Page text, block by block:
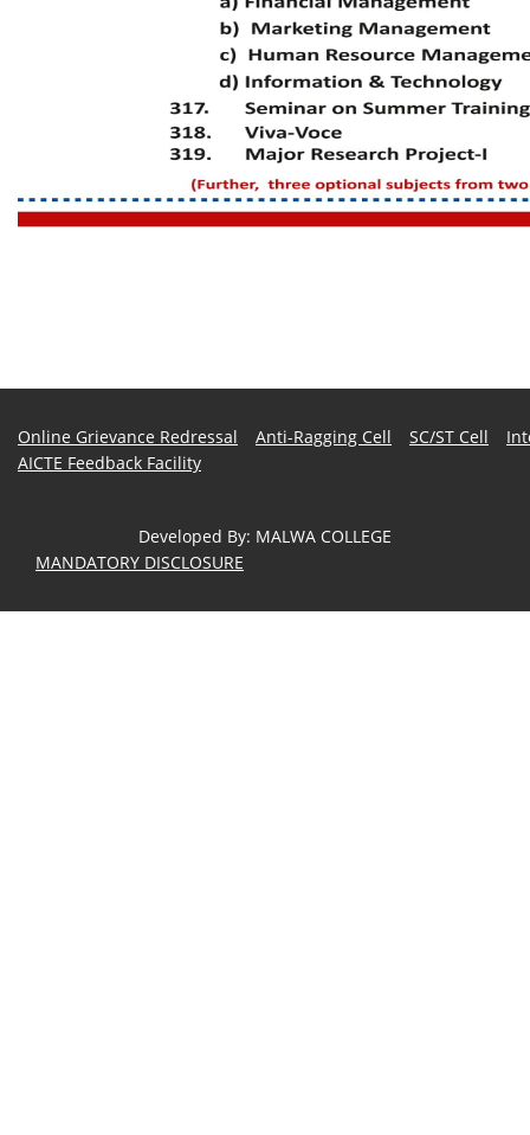
Online Grievance Redressal Anti-Ragging Cell SC/ST Cell
AICTE Feedback Facility
Developed By: MALWA COLLEGE
MANDATORY DISCLOSURE